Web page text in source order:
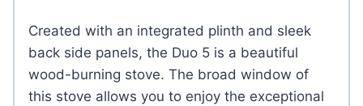
Created with an integrated plinth and sleek
back side panels, the Duo 5 is a beautiful
wood-burning stove. The broad window of
this stove allows you to enjoy the exceptional